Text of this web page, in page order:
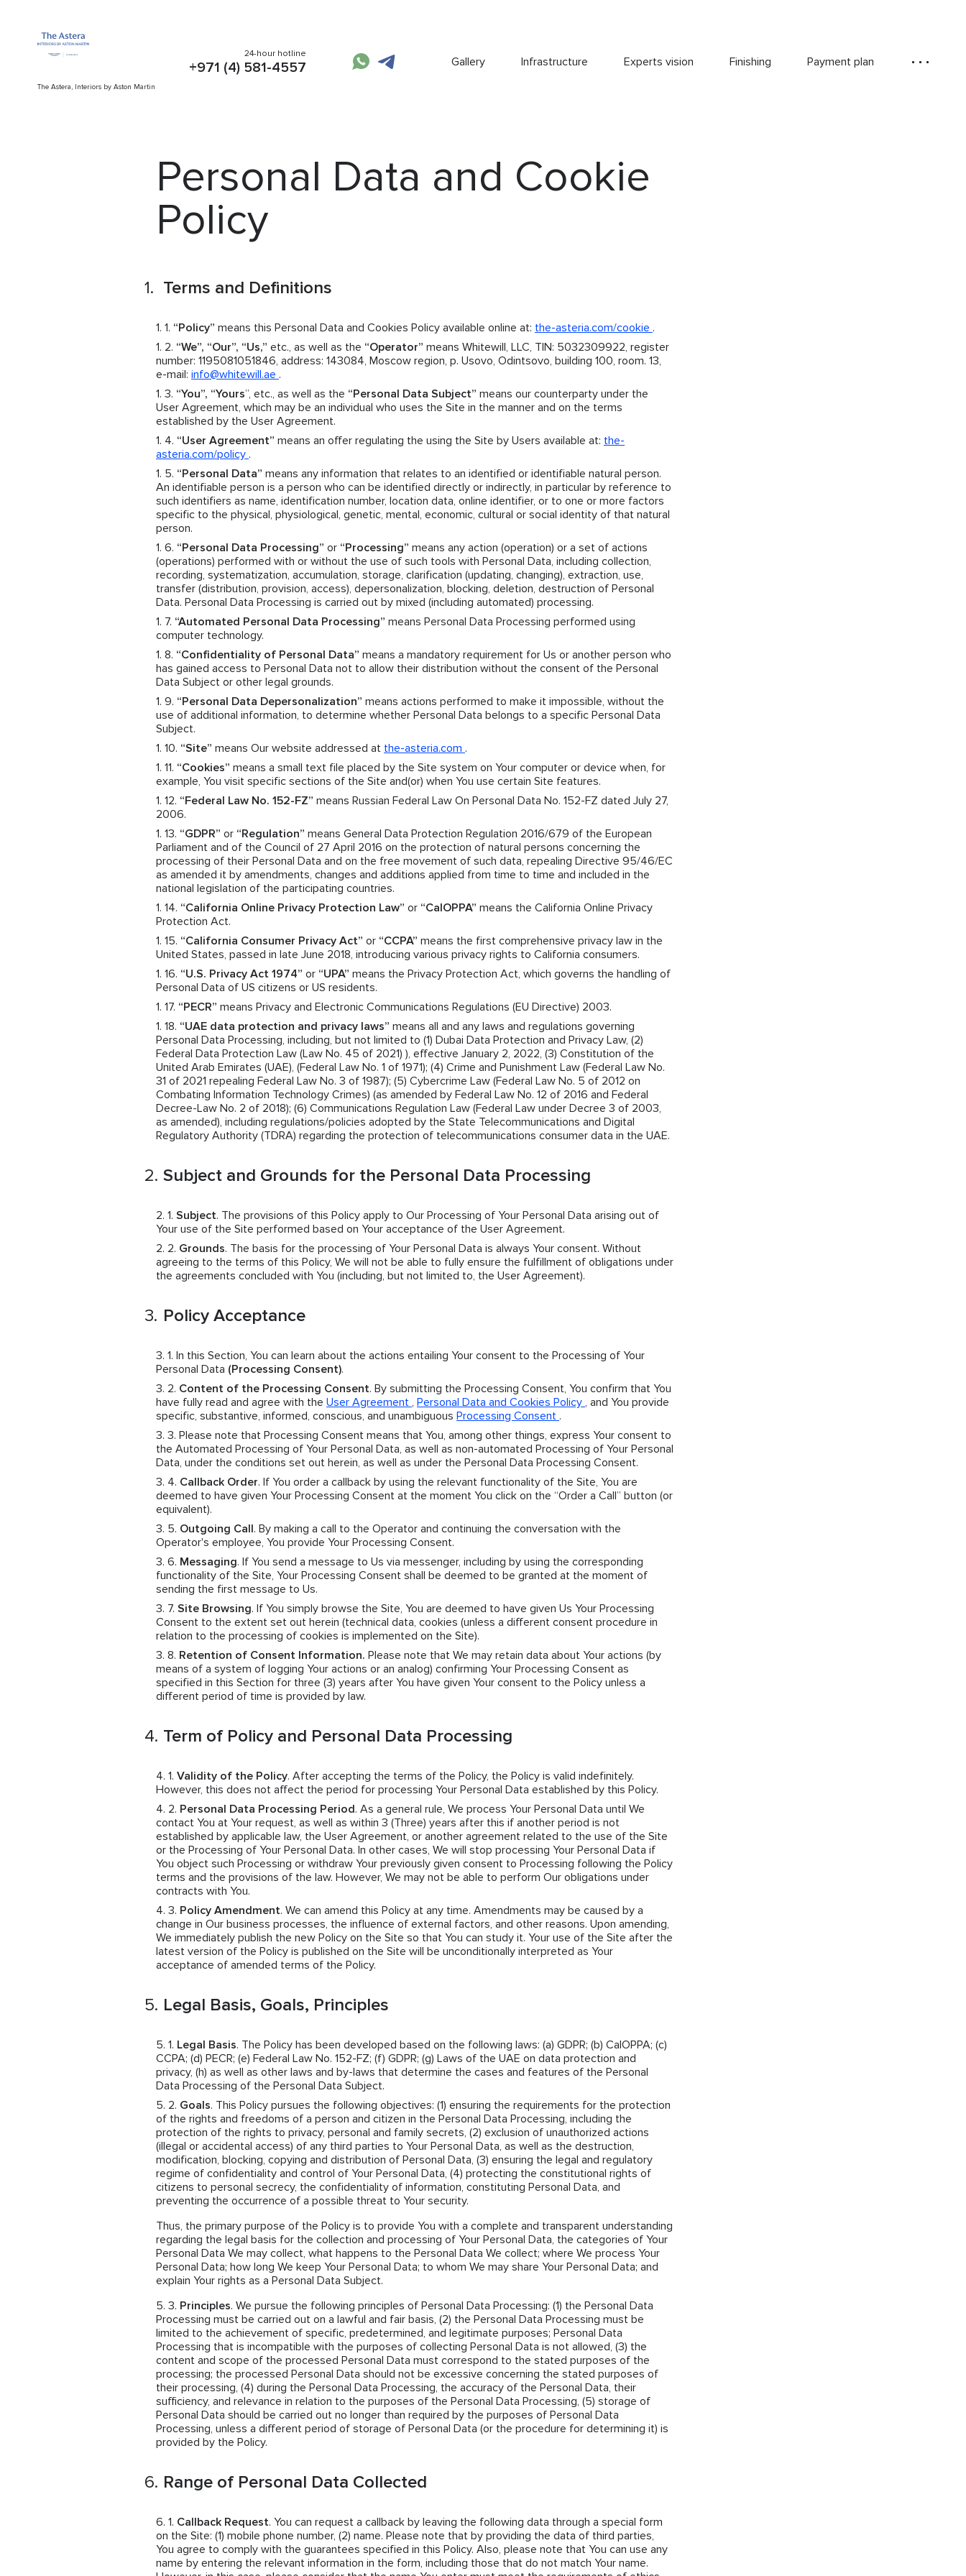
The Astera, Interiors by Aston Martin
24-hour hotline
+971 (4) 581-4557 Gallery Infrastructure Experts vision Finishing Payment plan
Personal Data and Cookie
Policy
Terms and Definitions
“Policy” means this Personal Data and Cookies Policy available online at: the-asteria.com/cookie .
“We”, “Our”, “Us,” etc., as well as the “Operator” means Whitewill, LLC, TIN: 5032309922, register
number: 1195081051846, address: 143084, Moscow region, p. Usovo, Odintsovo, building 100, room. 13,
e-mail: info@whitewill.ae .
“You”, “Yours”, etc., as well as the “Personal Data Subject” means our counterparty under the
User Agreement, which may be an individual who uses the Site in the manner and on the terms
established by the User Agreement.
“User Agreement” means an offer regulating the using the Site by Users available at: the-
asteria.com/policy .
“Personal Data” means any information that relates to an identified or identifiable natural person.
An identifiable person is a person who can be identified directly or indirectly, in particular by reference to
such identifiers as name, identification number, location data, online identifier, or to one or more factors
specific to the physical, physiological, genetic, mental, economic, cultural or social identity of that natural
person.
“Personal Data Processing” or “Processing” means any action (operation) or a set of actions
(operations) performed with or without the use of such tools with Personal Data, including collection,
recording, systematization, accumulation, storage, clarification (updating, changing), extraction, use,
transfer (distribution, provision, access), depersonalization, blocking, deletion, destruction of Personal
Data. Personal Data Processing is carried out by mixed (including automated) processing.
“Automated Personal Data Processing” means Personal Data Processing performed using
computer technology.
“Confidentiality of Personal Data” means a mandatory requirement for Us or another person who
has gained access to Personal Data not to allow their distribution without the consent of the Personal
Data Subject or other legal grounds.
“Personal Data Depersonalization” means actions performed to make it impossible, without the
use of additional information, to determine whether Personal Data belongs to a specific Personal Data
Subject.
“Site” means Our website addressed at the-asteria.com .
“Cookies” means a small text file placed by the Site system on Your computer or device when, for
example, You visit specific sections of the Site and(or) when You use certain Site features.
“Federal Law No. 152-FZ” means Russian Federal Law On Personal Data No. 152-FZ dated July 27,
2006.
“GDPR” or “Regulation” means General Data Protection Regulation 2016/679 of the European
Parliament and of the Council of 27 April 2016 on the protection of natural persons concerning the
processing of their Personal Data and on the free movement of such data, repealing Directive 95/46/EC
as amended it by amendments, changes and additions applied from time to time and included in the
national legislation of the participating countries.
“California Online Privacy Protection Law” or “CalOPPA” means the California Online Privacy
Protection Act.
“California Consumer Privacy Act” or “CCPA” means the first comprehensive privacy law in the
United States, passed in late June 2018, introducing various privacy rights to California consumers.
“U.S. Privacy Act 1974” or “UPA” means the Privacy Protection Act, which governs the handling of
Personal Data of US citizens or US residents.
“PECR” means Privacy and Electronic Communications Regulations (EU Directive) 2003.
“UAE data protection and privacy laws” means all and any laws and regulations governing
Personal Data Processing, including, but not limited to (1) Dubai Data Protection and Privacy Law, (2)
Federal Data Protection Law (Law No. 45 of 2021) ), effective January 2, 2022, (3) Constitution of the
United Arab Emirates (UAE), (Federal Law No. 1 of 1971); (4) Crime and Punishment Law (Federal Law No.
31 of 2021 repealing Federal Law No. 3 of 1987); (5) Cybercrime Law (Federal Law No. 5 of 2012 on
Combating Information Technology Crimes) (as amended by Federal Law No. 12 of 2016 and Federal
Decree-Law No. 2 of 2018); (6) Communications Regulation Law (Federal Law under Decree 3 of 2003,
as amended), including regulations/policies adopted by the State Telecommunications and Digital
Regulatory Authority (TDRA) regarding the protection of telecommunications consumer data in the UAE.
Subject and Grounds for the Personal Data Processing
Subject. The provisions of this Policy apply to Our Processing of Your Personal Data arising out of
Your use of the Site performed based on Your acceptance of the User Agreement.
Grounds. The basis for the processing of Your Personal Data is always Your consent. Without
agreeing to the terms of this Policy, We will not be able to fully ensure the fulfillment of obligations under
the agreements concluded with You (including, but not limited to, the User Agreement).
Policy Acceptance
In this Section, You can learn about the actions entailing Your consent to the Processing of Your
Personal Data (Processing Consent).
Content of the Processing Consent. By submitting the Processing Consent, You confirm that You
have fully read and agree with the User Agreement , Personal Data and Cookies Policy , and You provide
specific, substantive, informed, conscious, and unambiguous Processing Consent .
Please note that Processing Consent means that You, among other things, express Your consent to
the Automated Processing of Your Personal Data, as well as non-automated Processing of Your Personal
Data, under the conditions set out herein, as well as under the Personal Data Processing Consent.
Callback Order. If You order a callback by using the relevant functionality of the Site, You are
deemed to have given Your Processing Consent at the moment You click on the “Order a Call” button (or
equivalent).
Outgoing Call. By making a call to the Operator and continuing the conversation with the
Operator's employee, You provide Your Processing Consent.
Messaging. If You send a message to Us via messenger, including by using the corresponding
functionality of the Site, Your Processing Consent shall be deemed to be granted at the moment of
sending the first message to Us.
Site Browsing. If You simply browse the Site, You are deemed to have given Us Your Processing
Consent to the extent set out herein (technical data, cookies (unless a different consent procedure in
relation to the processing of cookies is implemented on the Site).
Retention of Consent Information. Please note that We may retain data about Your actions (by
means of a system of logging Your actions or an analog) confirming Your Processing Consent as
specified in this Section for three (3) years after You have given Your consent to the Policy unless a
different period of time is provided by law.
Term of Policy and Personal Data Processing
Validity of the Policy. After accepting the terms of the Policy, the Policy is valid indefinitely.
However, this does not affect the period for processing Your Personal Data established by this Policy.
Personal Data Processing Period. As a general rule, We process Your Personal Data until We
contact You at Your request, as well as within 3 (Three) years after this if another period is not
established by applicable law, the User Agreement, or another agreement related to the use of the Site
or the Processing of Your Personal Data. In other cases, We will stop processing Your Personal Data if
You object such Processing or withdraw Your previously given consent to Processing following the Policy
terms and the provisions of the law. However, We may not be able to perform Our obligations under
contracts with You.
Policy Amendment. We can amend this Policy at any time. Amendments may be caused by a
change in Our business processes, the influence of external factors, and other reasons. Upon amending,
We immediately publish the new Policy on the Site so that You can study it. Your use of the Site after the
latest version of the Policy is published on the Site will be unconditionally interpreted as Your
acceptance of amended terms of the Policy.
Legal Basis, Goals, Principles
Legal Basis. The Policy has been developed based on the following laws: (a) GDPR; (b) CalOPPA; (c)
CCPA; (d) PECR; (e) Federal Law No. 152-FZ; (f) GDPR; (g) Laws of the UAE on data protection and
privacy, (h) as well as other laws and by-laws that determine the cases and features of the Personal
Data Processing of the Personal Data Subject.
Goals. This Policy pursues the following objectives: (1) ensuring the requirements for the protection
of the rights and freedoms of a person and citizen in the Personal Data Processing, including the
protection of the rights to privacy, personal and family secrets, (2) exclusion of unauthorized actions
(illegal or accidental access) of any third parties to Your Personal Data, as well as the destruction,
modification, blocking, copying and distribution of Personal Data, (3) ensuring the legal and regulatory
regime of confidentiality and control of Your Personal Data, (4) protecting the constitutional rights of
citizens to personal secrecy, the confidentiality of information, constituting Personal Data, and
preventing the occurrence of a possible threat to Your security.
Thus, the primary purpose of the Policy is to provide You with a complete and transparent understanding
regarding the legal basis for the collection and processing of Your Personal Data, the categories of Your
Personal Data We may collect, what happens to the Personal Data We collect; where We process Your
Personal Data; how long We keep Your Personal Data; to whom We may share Your Personal Data; and
explain Your rights as a Personal Data Subject.
Principles. We pursue the following principles of Personal Data Processing: (1) the Personal Data
Processing must be carried out on a lawful and fair basis, (2) the Personal Data Processing must be
limited to the achievement of specific, predetermined, and legitimate purposes; Personal Data
Processing that is incompatible with the purposes of collecting Personal Data is not allowed, (3) the
content and scope of the processed Personal Data must correspond to the stated purposes of the
processing; the processed Personal Data should not be excessive concerning the stated purposes of
their processing, (4) during the Personal Data Processing, the accuracy of the Personal Data, their
sufficiency, and relevance in relation to the purposes of the Personal Data Processing, (5) storage of
Personal Data should be carried out no longer than required by the purposes of Personal Data
Processing, unless a different period of storage of Personal Data (or the procedure for determining it) is
provided by the Policy.
Range of Personal Data Collected
Callback Request. You can request a callback by leaving the following data through a special form
on the Site: (1) mobile phone number, (2) name. Please note that by providing the data of third parties,
You agree to comply with the guarantees specified in this Policy. Also, please note that You can use any
name by entering the relevant information in the form, including those that do not match Your name.